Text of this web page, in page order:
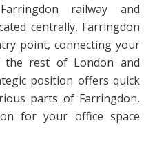
railway and
centrally, Farringdon
point, connecting your
the rest of London and
position offers quick
parts of Farringdon,
for your office space